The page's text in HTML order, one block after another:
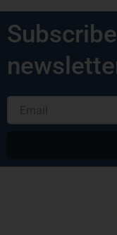
Alternative: